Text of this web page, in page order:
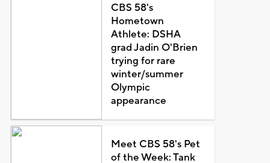
CBS 58's
Hometown
Athlete: DSHA
grad Jadin O'Brien
trying for rare
winter/summer
Olympic
appearance
Meet CBS 58's Pet
of the Week: Tank